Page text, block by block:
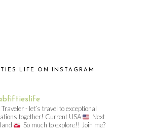
LIFE ON INSTAGRAM
- let’s travel to exceptional
together! Current USA
Next
So much to explore!! Join me?